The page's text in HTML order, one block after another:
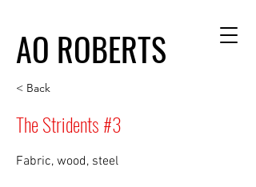
AO ROBERTS
< Back
The Stridents #3
Fabric, wood, steel